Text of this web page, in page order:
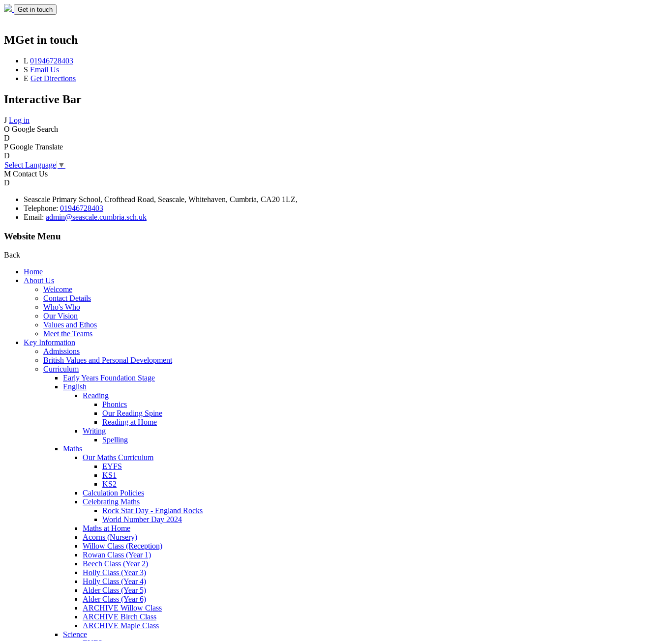
Get in touch
MGet in touch
L 01946728403
S Email Us
E Get Directions
Interactive Bar
J Log in
O Google Search
D
P Google Translate
D
Select Language ▼
M Contact Us
D
Seascale Primary School, Crofthead Road, Seascale, Whitehaven, Cumbria, CA20 1LZ,
Telephone: 01946728403
Email: admin@seascale.cumbria.sch.uk
Website Menu
Back
Home
About Us
Welcome
Contact Details
Who's Who
Our Vision
Values and Ethos
Meet the Teams
Key Information
Admissions
British Values and Personal Development
Curriculum
Early Years Foundation Stage
English
Reading
Phonics
Our Reading Spine
Reading at Home
Writing
Spelling
Maths
Our Maths Curriculum
EYFS
KS1
KS2
Calculation Policies
Celebrating Maths
Rock Star Day - England Rocks
World Number Day 2024
Maths at Home
Acorns (Nursery)
Willow Class (Reception)
Rowan Class (Year 1)
Beech Class (Year 2)
Holly Class (Year 3)
Holly Class (Year 4)
Alder Class (Year 5)
Alder Class (Year 6)
ARCHIVE Willow Class
ARCHIVE Birch Class
ARCHIVE Maple Class
Science